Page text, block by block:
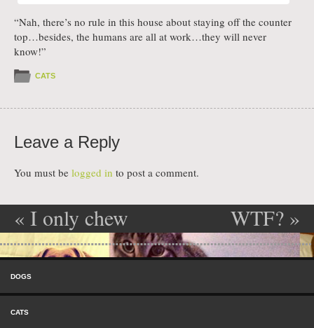
“Nah, there’s no rule in this house about staying off the counter
top…besides, the humans are all at work…they will never
know!”
CATS
Leave a Reply
You must be logged in to post a comment.
Post navigation
« I only chew
the important
things
WTF? »
Menu
DOGS
CATS